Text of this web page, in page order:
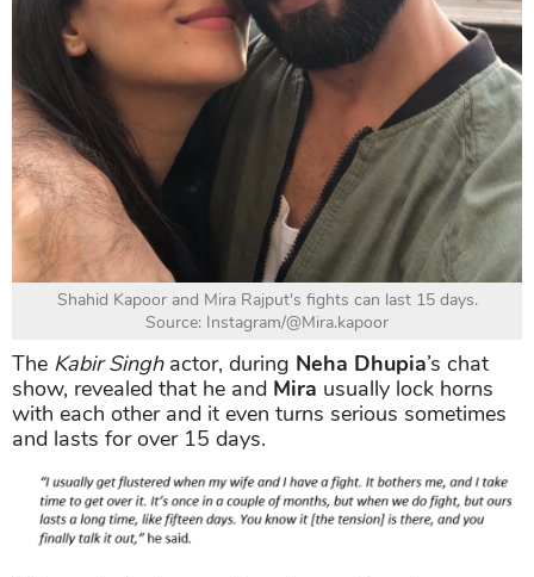
Shahid Kapoor and Mira Rajput's fights can last 15 days.
Source: Instagram/@Mira.kapoor
The Kabir Singhactor, during Neha Dhupia’s chat
show, revealed that he and Mira usually lock horns
with each other and it even turns serious sometimes
and lasts for over 15 days.